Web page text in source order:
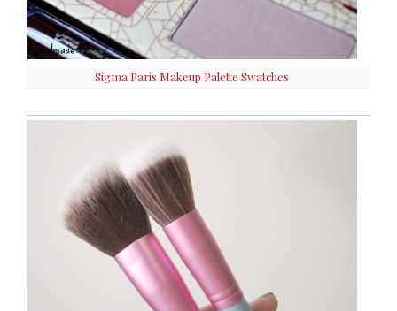
Sigma Paris Makeup Palette Swatches